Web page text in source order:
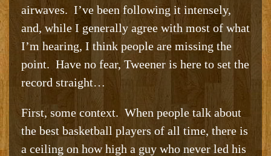
airwaves. I’ve been following it intensely,
and, while I generally agree with most of what
I’m hearing, I think people are missing the
point. Have no fear, Tweener is here to set the
record straight…
First, some context. When people talk about
the best basketball players of all time, there is
a ceiling on how high a guy who never led his